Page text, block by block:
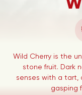
Wild Cherry is the
stone fruit. Dark
senses with a tart,
gasping